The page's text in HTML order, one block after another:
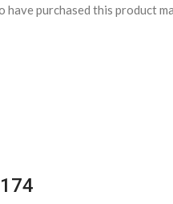
have purchased this product